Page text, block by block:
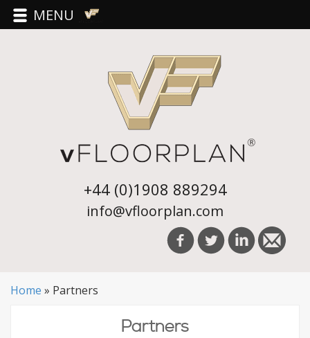
+44 (0)1908 889294
info@vfloorplan.com
Home » Partners
Partners
MENU